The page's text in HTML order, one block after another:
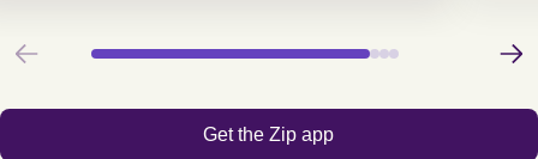
Previous Next
Get the Zip app